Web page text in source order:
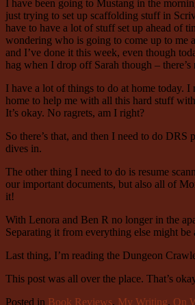
I have been going to Mustang in the
just trying to set up scaffolding stuff in
have to have a lot of stuff set up ahead of
wondering who is going to come up to me
and I’ve done it this week, even though
hag when I drop off Sarah though –
I have a lot of things to do at home today.
home to help me with all this hard stuff
It’s okay. No ragrets, am I right?
So there’s that, and then I need to do
dives in.
The other thing I need to do is resume
our important documents, but also all of
it!
With Lenora and Ben R no longer in the
Separating it from everything else might
Last thing, I’m reading the Dungeon
This post was all over the place. That’s
Posted in Book Reviews, My Writing, On